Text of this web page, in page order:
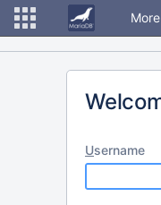
More
Username